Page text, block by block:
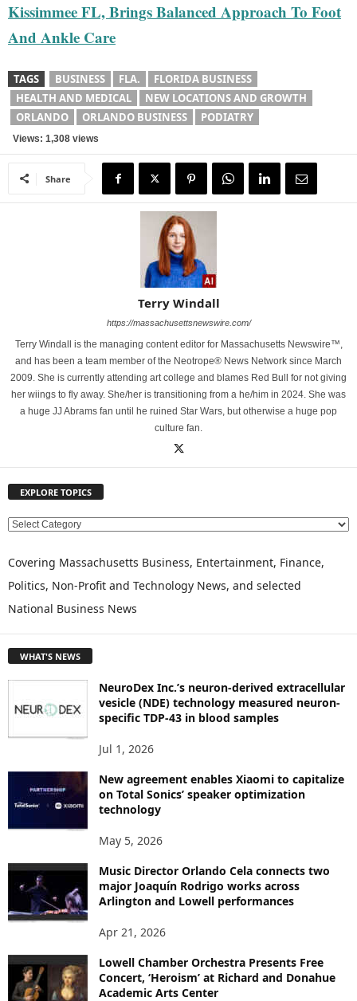
Kissimmee FL, Brings Balanced Approach To Foot
And Ankle Care
TAGS BUSINESS FLA.
FLORIDA BUSINESS
HEALTH AND MEDICAL
NEW LOCATIONS AND GROWTH
ORLANDO
ORLANDO BUSINESS PODIATRY
Views: 1,308 views
Share
Terry Windall
https://massachusettsnewswire.com/
Terry Windall is the managing content editor for Massachusetts Newswire™,
and has been a team member of the Neotrope® News Network since March
2009. She is currently attending art college and blames Red Bull for not giving
her wiings to fly away. She/her is transitioning from a he/him in 2024. She was
a huge JJ Abrams fan until he ruined Star Wars, but otherwise a huge pop
culture fan.
EXPLORE TOPICS
E
P
O
R
C
Covering Massachusetts Business, Entertainment, Finance,
Politics, Non-Profit and Technology News, and selected
National Business News
WHAT'S NEWS
NeuroDex Inc.’s neuron-derived extracellular
vesicle (NDE) technology measured neuron-
specific TDP-43 in blood samples
Jul 1, 2026
New agreement enables Xiaomi to capitalize
on Total Sonics’ speaker optimization
technology
May 5, 2026
Music Director Orlando Cela connects two
major Joaquín Rodrigo works across
Arlington and Lowell performances
Apr 21, 2026
Lowell Chamber Orchestra Presents Free
Concert, ‘Heroism’ at Richard and Donahue
Academic Arts Center